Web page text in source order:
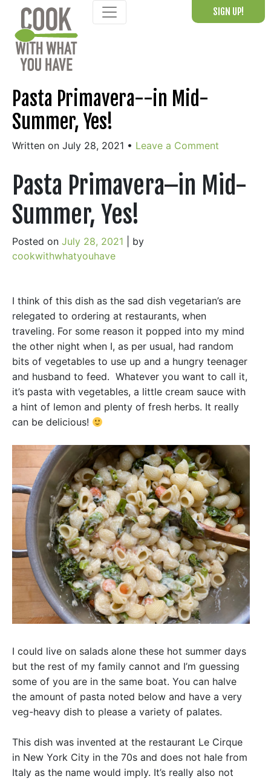
content
SIGN UP!
Pasta Primavera--in Mid-
Summer, Yes!
Written on July 28, 2021 • Leave a Comment
Pasta Primavera–in Mid-
Summer, Yes!
Posted on July 28, 2021
by
cookwithwhatyouhave
I think of this dish as the sad dish vegetarian’s are
relegated to ordering at restaurants, when
traveling. For some reason it popped into my mind
the other night when I, as per usual, had random
bits of vegetables to use up and a hungry teenager
and husband to feed. Whatever you want to call it,
it’s pasta with vegetables, a little cream sauce with
a hint of lemon and plenty of fresh herbs. It really
can be delicious!
I could live on salads alone these hot summer days
but the rest of my family cannot and I’m guessing
some of you are in the same boat. You can halve
the amount of pasta noted below and have a very
veg-heavy dish to please a variety of palates.
This dish was invented at the restaurant Le Cirque
in New York City in the 70s and does not hale from
Italy as the name would imply. It’s really also not